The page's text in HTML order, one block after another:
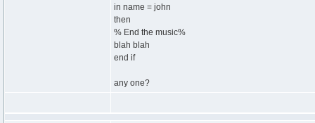
in name = john
then
% End the music%
blah blah
end if
any one?